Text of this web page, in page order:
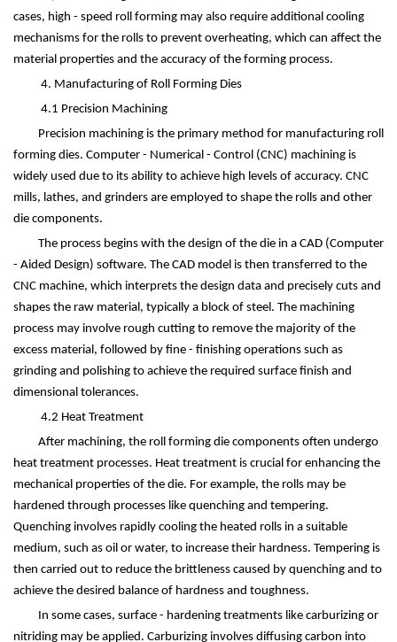
cases, high - speed roll forming may also require additional cooling
mechanisms for the rolls to prevent overheating, which can affect the
material properties and the accuracy of the forming process.
4. Manufacturing of Roll Forming Dies
4.1 Precision Machining
Precision machining is the primary method for manufacturing roll
forming dies. Computer - Numerical - Control (CNC) machining is
widely used due to its ability to achieve high levels of accuracy. CNC
mills, lathes, and grinders are employed to shape the rolls and other
die components.
The process begins with the design of the die in a CAD (Computer
- Aided Design) software. The CAD model is then transferred to the
CNC machine, which interprets the design data and precisely cuts and
shapes the raw material, typically a block of steel. The machining
process may involve rough cutting to remove the majority of the
excess material, followed by fine - finishing operations such as
grinding and polishing to achieve the required surface finish and
dimensional tolerances.
4.2 Heat Treatment
After machining, the roll forming die components often undergo
heat treatment processes. Heat treatment is crucial for enhancing the
mechanical properties of the die. For example, the rolls may be
hardened through processes like quenching and tempering.
Quenching involves rapidly cooling the heated rolls in a suitable
medium, such as oil or water, to increase their hardness. Tempering is
then carried out to reduce the brittleness caused by quenching and to
achieve the desired balance of hardness and toughness.
In some cases, surface - hardening treatments like carburizing or
nitriding may be applied. Carburizing involves diffusing carbon into